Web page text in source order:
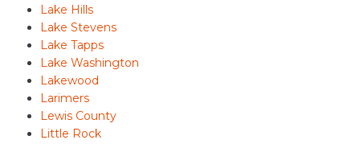
Lake Hills
Lake Stevens
Lake Tapps
Lake Washington
Lakewood
Larimers
Lewis County
Little Rock